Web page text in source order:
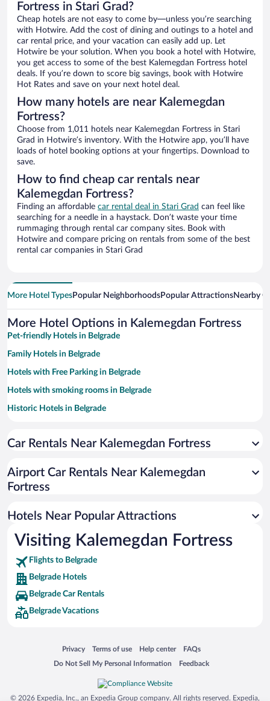
Fortress in Stari Grad?
Cheap hotels are not easy to come by—unless you’re searching
with Hotwire. Add the cost of dining and outings to a hotel and
car rental price, and your vacation can easily add up. Let
Hotwire be your solution. When you book a hotel with Hotwire,
you get access to some of the best Kalemegdan Fortress hotel
deals. If you’re down to score big savings, book with Hotwire
Hot Rates and save on your next hotel deal.
How many hotels are near Kalemegdan
Fortress?
Choose from 1,011 hotels near Kalemegdan Fortress in Stari
Grad in Hotwire’s inventory. With the Hotwire app, you’ll have
loads of hotel booking options at your fingertips. Download to
save.
How to find cheap car rentals near
Kalemegdan Fortress?
Finding an affordable car rental deal in Stari Grad can feel like
searching for a needle in a haystack. Don’t waste your time
rummaging through rental car company sites. Book with
Hotwire and compare pricing on rentals from some of the best
rental car companies in Stari Grad
More Hotel TypesPopular NeighborhoodsPopular AttractionsNearby
More Hotel Options in Kalemegdan Fortress
Pet-friendly Hotels in Belgrade
Family Hotels in Belgrade
Hotels with Free Parking in Belgrade
Hotels with smoking rooms in Belgrade
Historic Hotels in Belgrade
Resorts & Hotels with Spas in Belgrade
Hotel Wedding Venues in Belgrade
Car Rentals Near Kalemegdan Fortress
Airport Car Rentals Near Kalemegdan
Fortress
Hotels Near Popular Attractions
Visiting Kalemegdan Fortress
Flights to Belgrade
Belgrade Hotels
Belgrade Car Rentals
Belgrade Vacations
Privacy
Opens in a new window
Terms of use
Opens in a new window
Help center
Opens in a new window
FAQs
Opens in a new window
Do Not Sell My Personal Information
Opens in a new window Feedback
Opens in a new window
© 2026 Expedia, Inc., an Expedia Group company. All rights reserved. Expedia,